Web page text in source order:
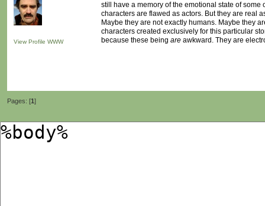
View Profile WWW
still have a memory of the emotional state of
characters are flawed as actors. But they are real
Maybe they are not exactly humans. Maybe they
characters created exclusively for this particular
because these being are awkward. They are
Pages: [1]